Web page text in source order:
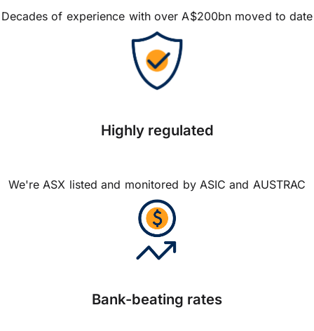
Decades of experience with over A$200bn moved to date
Highly regulated
We're ASX listed and monitored by ASIC and AUSTRAC
Bank-beating rates